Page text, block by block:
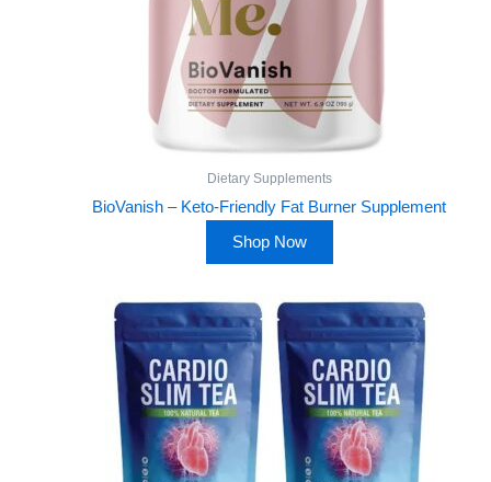
Dietary Supplements
BioVanish – Keto-Friendly Fat Burner Supplement
Shop Now